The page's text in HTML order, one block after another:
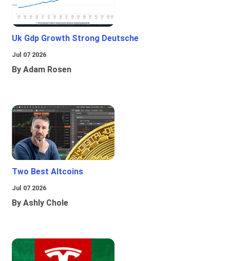
Uk Gdp Growth Strong Deutsche
Jul 07 2026
By Adam Rosen
Two Best Altcoins
Jul 07 2026
By Ashly Chole